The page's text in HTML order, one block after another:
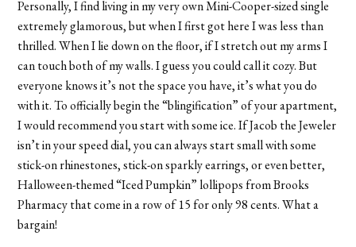
Personally, I find living in my very own Mini-Cooper-sized single
extremely glamorous, but when I first got here I was less than
thrilled. When I lie down on the floor, if I stretch out my arms I
can touch both of my walls. I guess you could call it cozy. But
everyone knows it’s not the space you have, it’s what you do
with it. To officially begin the “blingification” of your apartment,
I would recommend you start with some ice. If Jacob the Jeweler
isn’t in your speed dial, you can always start small with some
stick-on rhinestones, stick-on sparkly earrings, or even better,
Halloween-themed “Iced Pumpkin” lollipops from Brooks
Pharmacy that come in a row of 15 for only 98 cents. What a
bargain!